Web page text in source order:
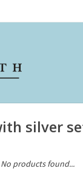
silver
No products found...